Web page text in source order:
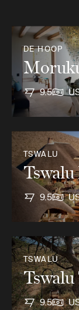
DE HOOP
9.5
TSWALU
9.5
TSWALU
9.5